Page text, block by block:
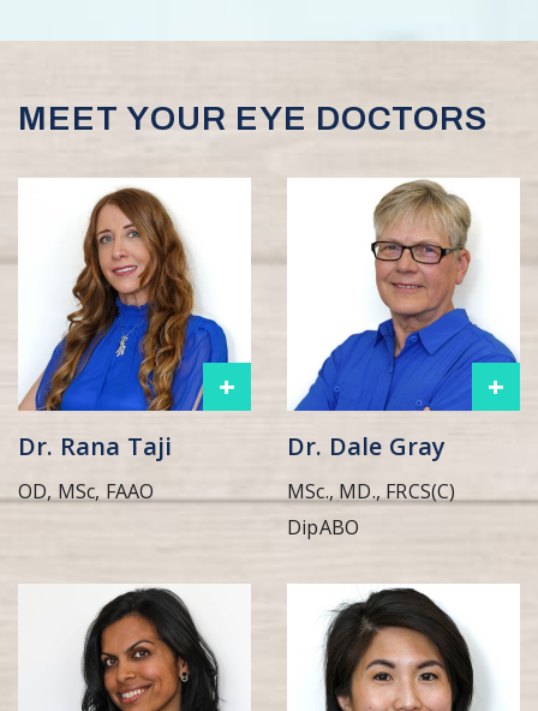
MEET YOUR EYE DOCTORS
+
Dr. Rana Taji
OD, MSc, FAAO
+
Dr. Dale Gray
MSc., MD., FRCS(C)
DipABO